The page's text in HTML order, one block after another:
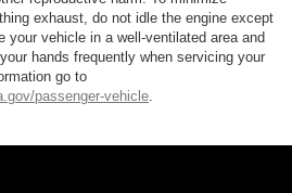
exhaust, do not idle the engine except
your vehicle in a well-ventilated area and
hands frequently when servicing your
go to
passenger-vehicle.